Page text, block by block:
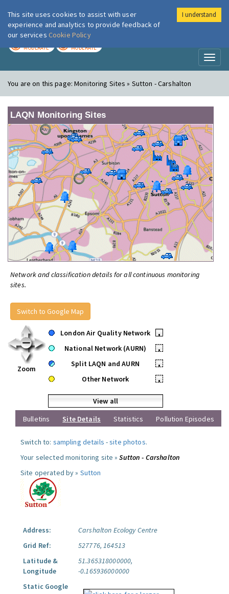
London Air
MODERATE MODERATE
You are on this page:Monitoring Sites » Sutton - Carshalton
LAQN Monitoring Sites
Network and classification details for all continuous monitoring
sites.
Switch to Google Map
Zoom
London Air Quality Network
•
National Network (AURN)
•
Split LAQN and AURN
•
Other Network
•
View all
Bulletins
Site Details Statistics Pollution Episodes
Switch to: sampling details -site photos.
Your selected monitoring site »Sutton - Carshalton
Site operated by » Sutton
Address:
Carshalton Ecology Centre
Grid Ref:
527776, 164513
Latitude &
Longitude
51.365318000000,
-0.165936000000
Static Google
This site uses cookies to assist with user
experience and analytics to provide feedback of
our services Cookie Policy
I understand